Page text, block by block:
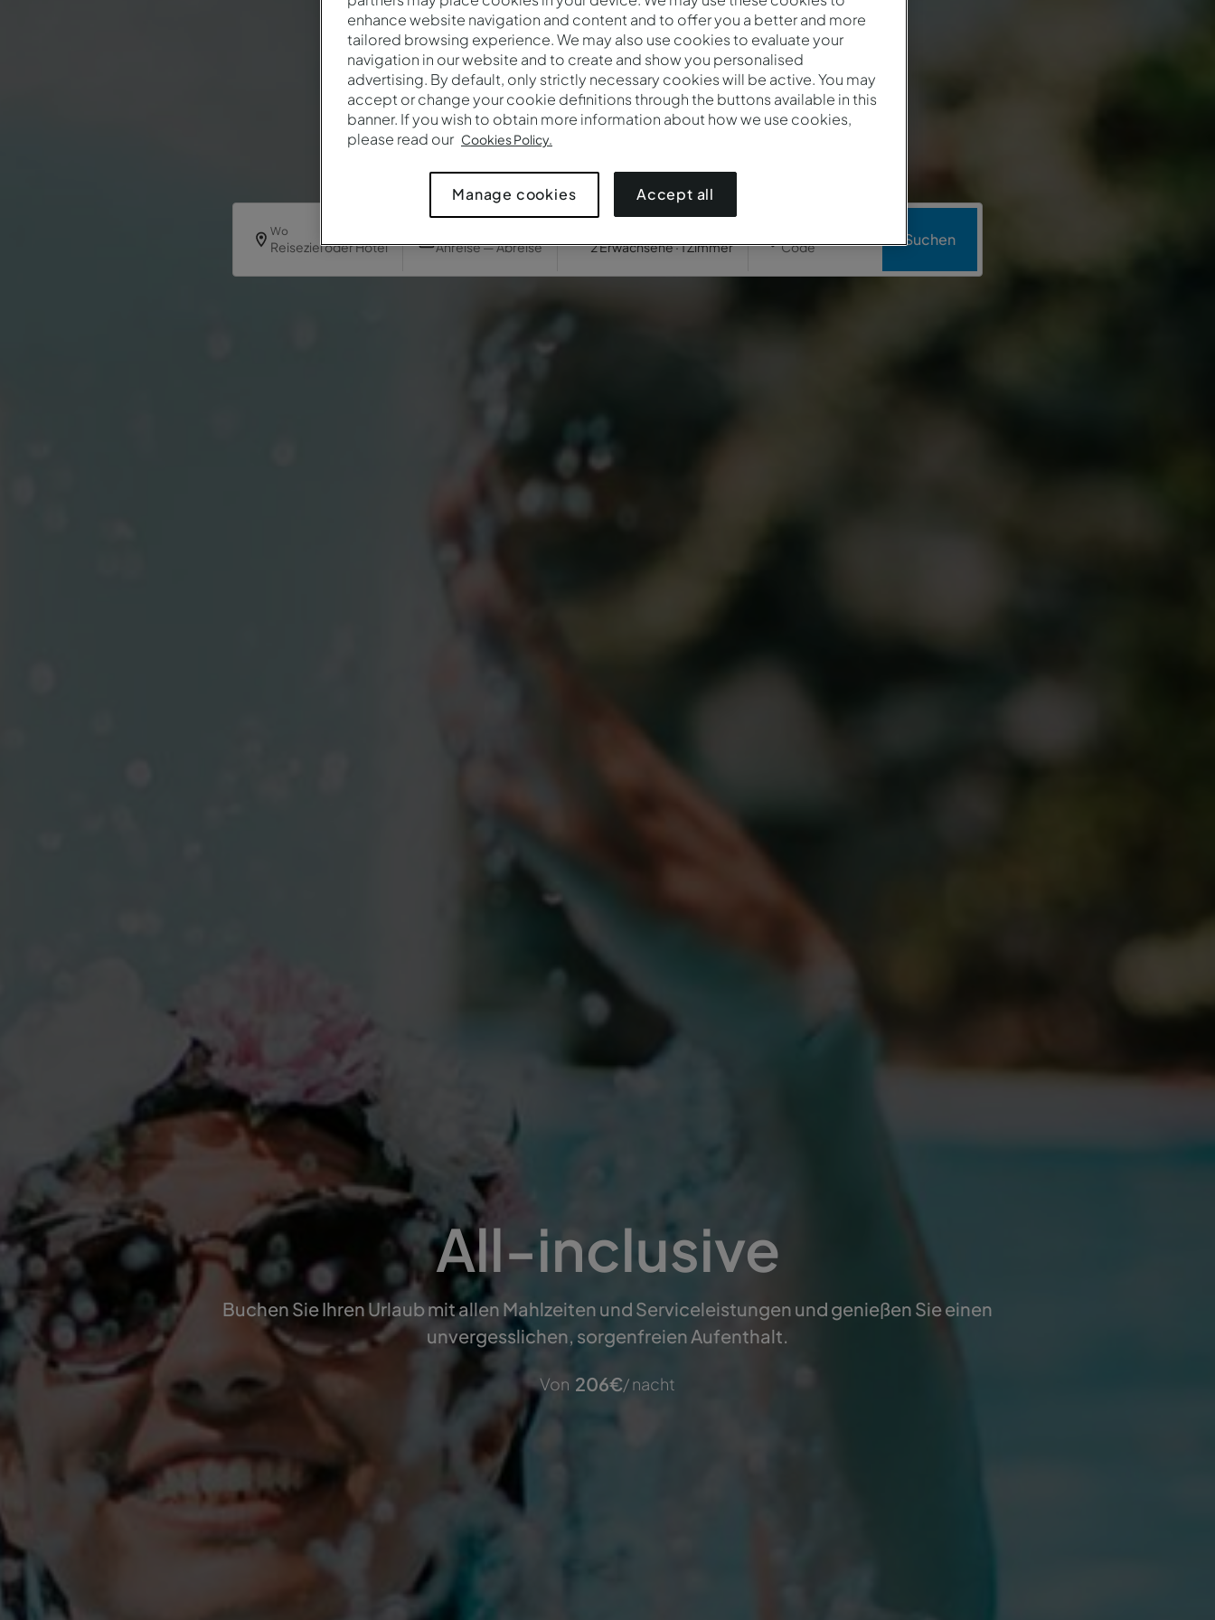
All-inclusive
Buchen Sie Ihren Urlaub mit allen Mahlzeiten und Serviceleistungen und genießen Sie einen
unvergesslichen, sorgenfreien Aufenthalt.
Von 206€/ nacht
Wo
Reiseziel oder Hotel Anreise — Abreise 2 Erwachsene · 1 Zimmer Suchen
enhance website navigation and content and to offer you a better and more
tailored browsing experience. We may also use cookies to evaluate your
navigation in our website and to create and show you personalised
advertising. By default, only strictly necessary cookies will be active. You may
accept or change your cookie definitions through the buttons available in this
banner. If you wish to obtain more information about how we use cookies,
please read our Cookies Policy.
Manage cookies Accept all